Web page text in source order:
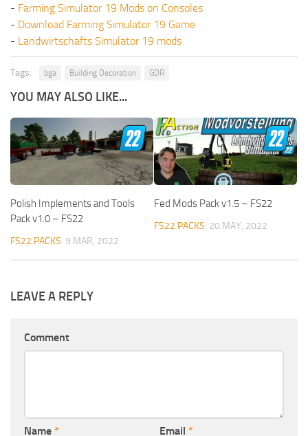
- Farming Simulator 19 Mods on Consoles
- Download Farming Simulator 19 Game
- Landwirtschafts Simulator 19 mods
Tags: bga Building Decoration GDR
YOU MAY ALSO LIKE...
Polish Implements and Tools
Pack v1.0 – FS22
FS22 PACKS 9 MAR, 2022
Fed Mods Pack v1.5 – FS22
FS22 PACKS 20 MAY, 2022
LEAVE A REPLY
Comment
Name * Email *